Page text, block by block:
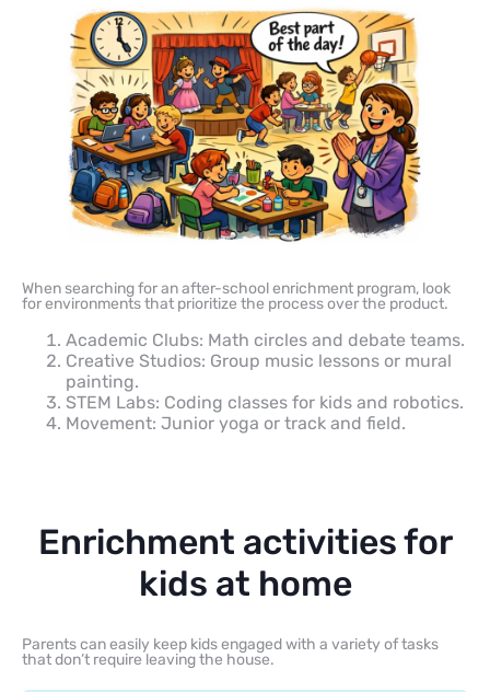
When searching for an after-school enrichment program, look
for environments that prioritize the process over the product.
Academic Clubs: Math circles and debate teams.
Creative Studios: Group music lessons or mural
painting.
STEM Labs: Coding classes for kids and robotics.
Movement: Junior yoga or track and field.
Enrichment activities for
kids at home
Parents can easily keep kids engaged with a variety of tasks
that don’t require leaving the house.